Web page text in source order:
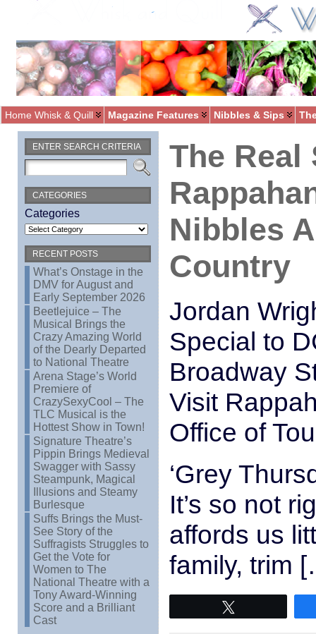
Home Whisk & Quill Magazine Features Nibbles & Sips
ENTER SEARCH CRITERIA
CATEGORIES
Categories
RECENT POSTS
What’s Onstage in the
DMV for August and
Early September 2026
Beetlejuice – The
Musical Brings the
Crazy Amazing World
of the Dearly Departed
to National Theatre
Arena Stage’s World
Premiere of
CrazySexyCool – The
TLC Musical is the
Hottest Show in Town!
Signature Theatre’s
Pippin Brings Medieval
Swagger with Sassy
Steampunk, Magical
Illusions and Steamy
Burlesque
Suffs Brings the Must-
See Story of the
Suffragists Struggles to
Get the Vote for
Women to The
National Theatre with a
Tony Award-Winning
Score and a Brilliant
Cast
The
Nibbles
Country
Jordan
Special to
Broadway
Visit
Office of
‘Grey
It’s so not
affords us
family, trim